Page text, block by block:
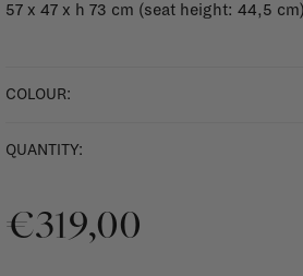
57 x 47 x h 73 cm (seat height: 44,5 cm)
COLOUR:
QUANTITY:
€319,00